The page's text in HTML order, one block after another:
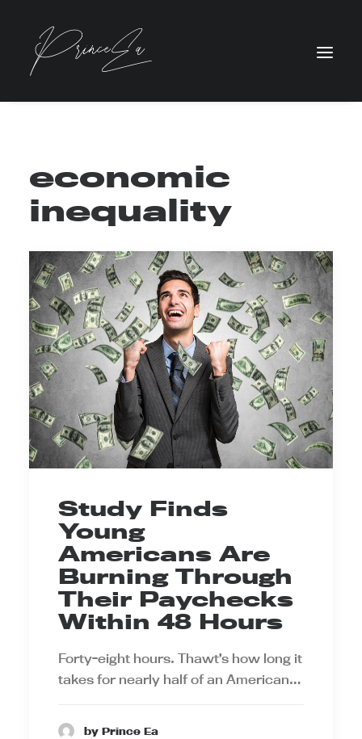
economic
inequality
Study Finds
Young
Americans Are
Burning Through
Their Paychecks
Within 48 Hours
Forty-eight hours. Thawt’s how long it
takes for nearly half of an American…
by Prince Ea